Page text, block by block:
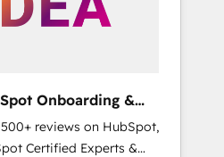
Onboarding &
reviews on HubSpot,
Certified Experts &